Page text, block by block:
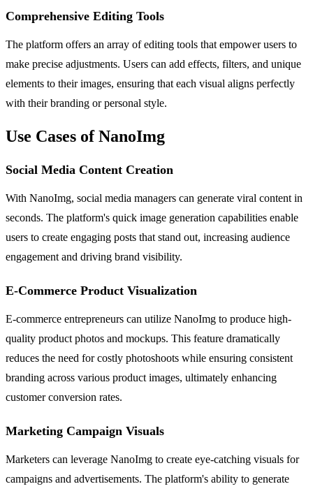
Comprehensive Editing Tools
The platform offers an array of editing tools that empower users to
make precise adjustments. Users can add effects, filters, and unique
elements to their images, ensuring that each visual aligns perfectly
with their branding or personal style.
Use Cases of NanoImg
Social Media Content Creation
With NanoImg, social media managers can generate viral content in
seconds. The platform's quick image generation capabilities enable
users to create engaging posts that stand out, increasing audience
engagement and driving brand visibility.
E-Commerce Product Visualization
E-commerce entrepreneurs can utilize NanoImg to produce high-
quality product photos and mockups. This feature dramatically
reduces the need for costly photoshoots while ensuring consistent
branding across various product images, ultimately enhancing
customer conversion rates.
Marketing Campaign Visuals
Marketers can leverage NanoImg to create eye-catching visuals for
campaigns and advertisements. The platform's ability to generate